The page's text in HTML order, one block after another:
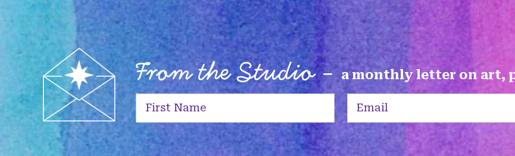
From the Studio -a monthly letter on art,
Name
(Required)
Email
(Required)